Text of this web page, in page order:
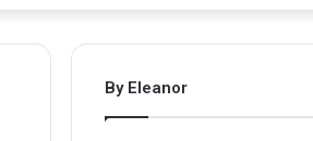
By Eleanor